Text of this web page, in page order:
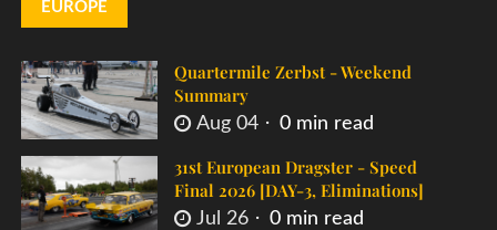
EUROPE
Quartermile Zerbst - Weekend
Summary
Aug 04 0 min read
31st European Dragster - Speed
Final 2026 [DAY-3, Eliminations]
Jul 26 0 min read